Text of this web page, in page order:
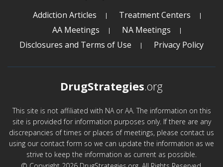
Addiction Articles
Treatment Centers
AA Meetings
NA Meetings
Disclosures and Terms of Use
Privacy Policy
DrugStrategies.org
This site is not affiliated with NA or AA. The information on this
site is provided for information purposes only. If there are any
discrepancies of times or places of meetings, please contact us
using our contact form so we can update the information as we
strive to keep the information as current as possible.